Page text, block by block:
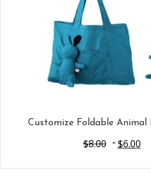
Customize Foldable Animal
$8.00 $6.00